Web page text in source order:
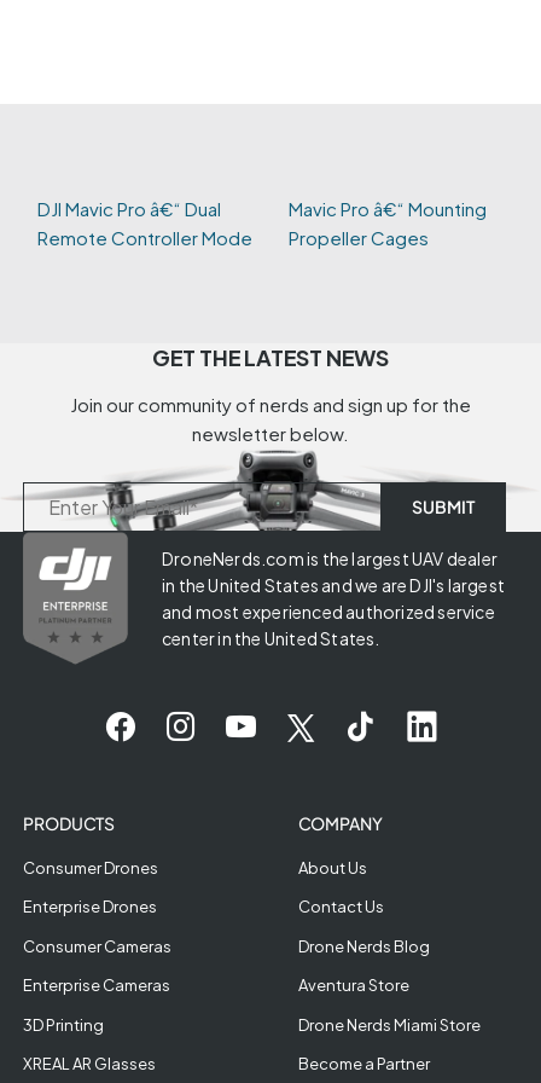
DJI Mavic Pro â€“ Dual
Remote Controller Mode
Mavic Pro â€“ Mounting
Propeller Cages
GET THE LATEST NEWS
Join our community of nerds and sign up for the
newsletter below.
DroneNerds.com is the largest UAV dealer
in the United States and we are DJI's largest
and most experienced authorized service
center in the United States.
PRODUCTS
Consumer Drones
Enterprise Drones
Consumer Cameras
Enterprise Cameras
3D Printing
XREAL AR Glasses
COMPANY
About Us
Contact Us
Drone Nerds Blog
Aventura Store
Drone Nerds Miami Store
Become a Partner